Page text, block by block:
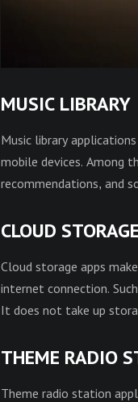
MUSIC LIBRARY
Music library
mobile devices. Among
recommendations, and
CLOUD STORAGE
Cloud storage apps
internet connection.
It does not take up
THEME RADIO
Theme radio station